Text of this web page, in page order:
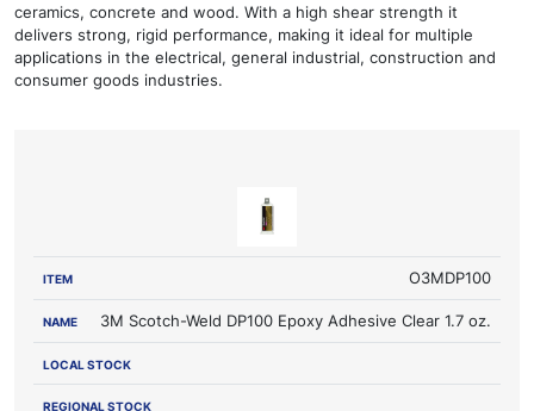
ceramics, concrete and wood. With a high shear strength it
delivers strong, rigid performance, making it ideal for multiple
applications in the electrical, general industrial, construction and
consumer goods industries.
STOCK
O3MDP100
3M Scotch-Weld DP100 Epoxy Adhesive Clear 1.7 oz.